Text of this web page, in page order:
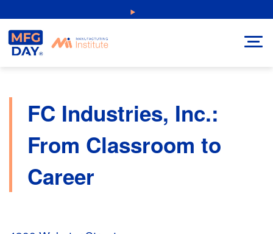
NEW: Explore Resources for Job and Career Pathways!
to
content
FC Industries, Inc.:
From Classroom to
Career